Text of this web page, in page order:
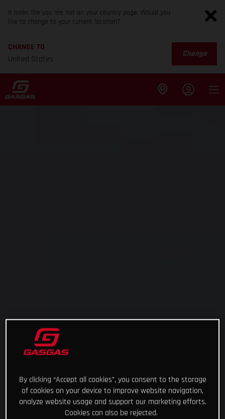
It looks like you are not on your country page. Would you
like to change to your current location?
CHANGE TO
United States
Change
By clicking “Accept all cookies”, you consent to the storage
of cookies on your device to improve website navigation,
analyze website usage and support our marketing efforts.
Cookies can also be rejected.